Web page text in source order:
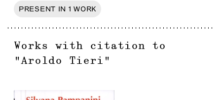
PRESENT IN 1 WORK
Works with citation to
"Aroldo Tieri "